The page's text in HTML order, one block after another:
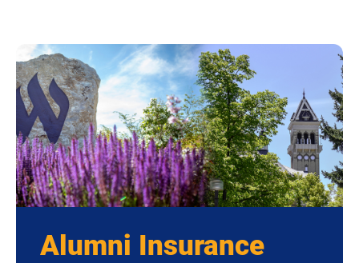
Alumni Insurance